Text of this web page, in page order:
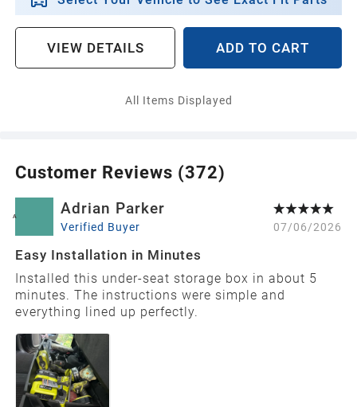
VIEW DETAILS ADD TO CART
All Items Displayed
Customer Reviews (372)
A Adrian Parker
Verified Buyer 07/06/2026
Easy Installation in Minutes
Installed this under-seat storage box in about 5
minutes. The instructions were simple and
everything lined up perfectly.